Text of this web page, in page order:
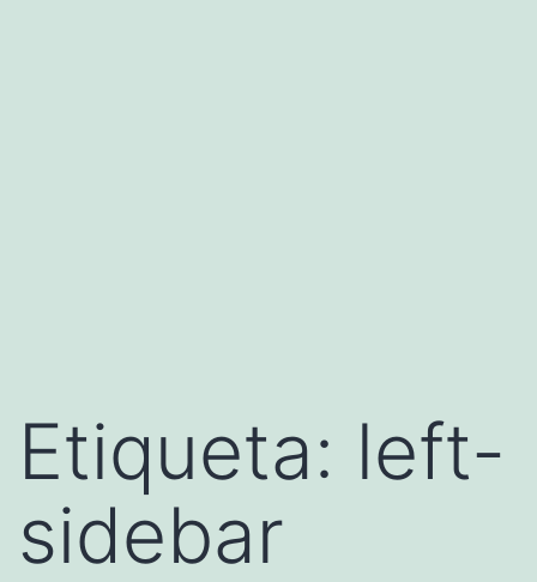
Etiqueta: left-
sidebar